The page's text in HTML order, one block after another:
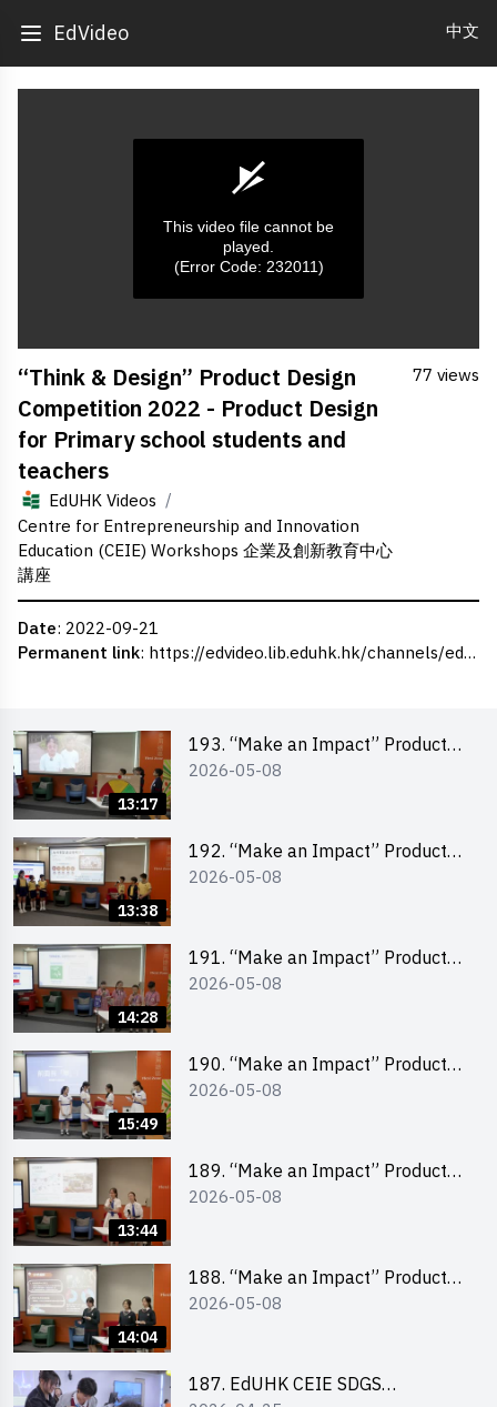
EdVideo 中文
seconds
0
seconds
This video file cannot be
played.
(Error Code: 232011)
“Think & Design” Product Design
Competition 2022 - Product Design
for Primary school students and
teachers
EdUHK Videos /
Centre for Entrepreneurship and Innovation
Education (CEIE) Workshops 企業及創新教育中心
講座
77 views
Date: 2022-09-21
Permanent link: https://edvideo.lib.eduhk.hk/channels/eduhk/series/ceie/videos/ceie_45
13:17
193. “Make an Impact” Product
Design Competition 2026 – Final
2026-05-08
13:38
192. “Make an Impact” Product
Design Competition 2026 – Final
2026-05-08
14:28
191. “Make an Impact” Product
Design Competition 2026 – Final
2026-05-08
15:49
190. “Make an Impact” Product
Design Competition 2026 – Final
2026-05-08
13:44
189. “Make an Impact” Product
Design Competition 2026 – Final
2026-05-08
14:04
188. “Make an Impact” Product
Design Competition 2026 – Final
2026-05-08
187. EdUHK CEIE SDGS